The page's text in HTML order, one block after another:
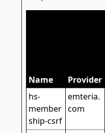
Name Provider
hs-
member
ship-csrf
emteria.
com